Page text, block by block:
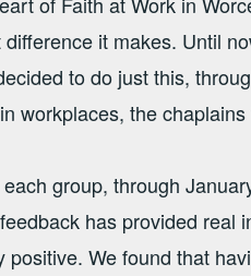
it makes. Until
to do just this,
workplaces, the
group, through
has provided real
We found that